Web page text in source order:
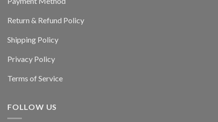
Return & Refund Policy
Shipping Policy
Privacy Policy
Terms of Service
FOLLOW US